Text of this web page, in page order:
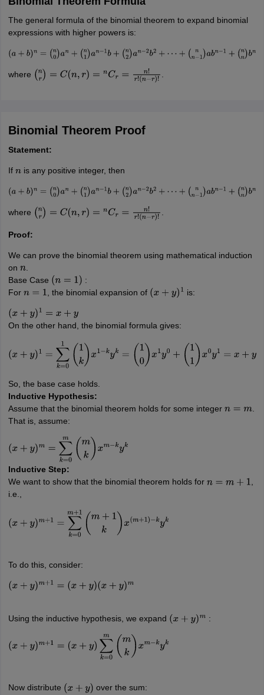
The general formula of the binomial theorem to expand binomial
expressions with higher powers is:
(a+b )n= n0 )an+( n1 )an−1b+(n2)an−2b2+ ⋯ +( nn−1)abn−1+( nn )bn
where (nr) =C (n,r)=nCr =n r!(n− r)!
Binomial Theorem Proof
Statement:
If nis any positive integer, then
(a+b )n= n0 )an+( n1 )an−1b+(n2)an−2b2+ ⋯ +( nn−1)abn−1+( nn )bn
where (nr) =C (n,r)=nCr =n r!(n− r)!
Proof:
We can prove the binomial theorem using mathematical induction
on n.
Base Case (n= 1)
:
For n=1 , the binomial expansion of (x+ y) 1 is:
(x+ y)1=x+ y
On the other hand, the binomial formula gives:
(x+ y)1=∑ k=0 1( ) 1 −kyk (10) x1 y0 +( 11)x0y 1= x+ y
So, the base case holds.
Inductive Hypothesis:
Assume that the binomial theorem holds for some integer n=m
.
That is, assume:
(x+ y)m=∑k=0 m( k xm −kyk
Inductive Step:
We want to show that the binomial theorem holds for n=m +1
i.e.,
(x+ y)m+1= ∑ k=0 m+ (m 1k m+1)−ky
To do this, consider:
(x+ y)m+1= (x +y) (x+ y)m
Using the inductive hypothesis, we expand (x+ y)m :
(x+ y)m+1= (x +y) ∑k =0 m(mk x m −k k
Now distribute (x+ y) over the sum: